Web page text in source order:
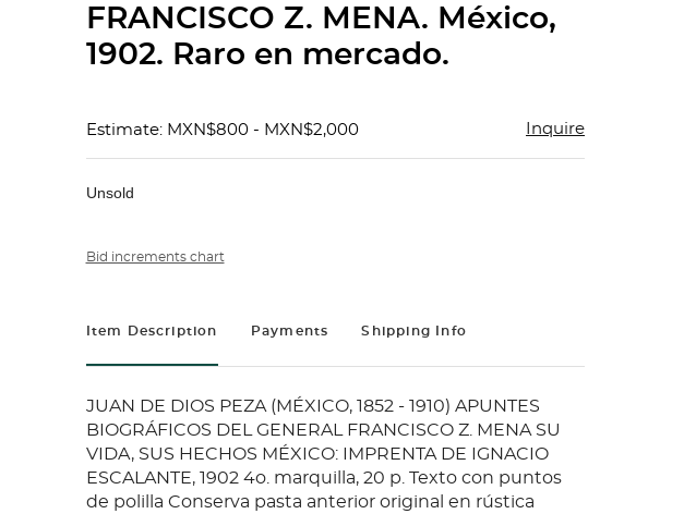
FRANCISCO Z. MENA. México,
1902. Raro en mercado.
Estimate: MXN$800 - MXN$2,000 Inquire
Unsold
Bid increments chart
Item Description Payments Shipping Info
JUAN DE DIOS PEZA (MÉXICO, 1852 - 1910) APUNTES
BIOGRÁFICOS DEL GENERAL FRANCISCO Z. MENA SU
VIDA, SUS HECHOS MÉXICO: IMPRENTA DE IGNACIO
ESCALANTE, 1902 4o. marquilla, 20 p. Texto con puntos
de polilla Conserva pasta anterior original en rústica